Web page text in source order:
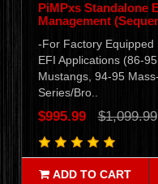
PiMPxs Standalone
Management
-For Factory Equipped
EFI Applications (86-
Mustangs, 94-95
Series/Bro..
$995.99 $1,099.99
ADD TO CART